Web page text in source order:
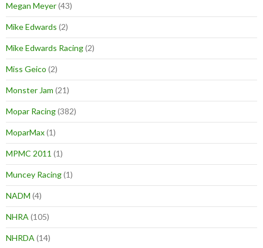
Megan Meyer(43)
Mike Edwards (2)
Mike Edwards Racing(2)
Miss Geico (2)
Monster Jam (21)
Mopar Racing(382)
MoparMax(1)
MPMC 2011 (1)
Muncey Racing(1)
NADM (4)
NHRA (105)
NHRDA (14)